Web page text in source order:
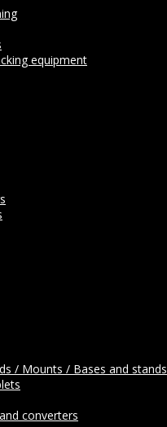
equipment
/ Mounts / Bases and stands
converters